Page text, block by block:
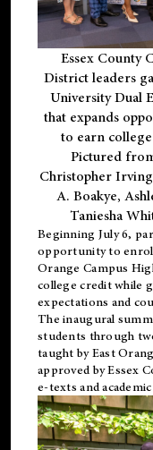
Essex County
District leaders
University Dual
that expands
to earn
Pictured
Christopher
A. Boakye,
Taniesha
Beginning July 6,
opportunity to enroll
Orange Campus
college credit while
expectations and
The inaugural
students through
taught by East
approved by Essex
e-texts and